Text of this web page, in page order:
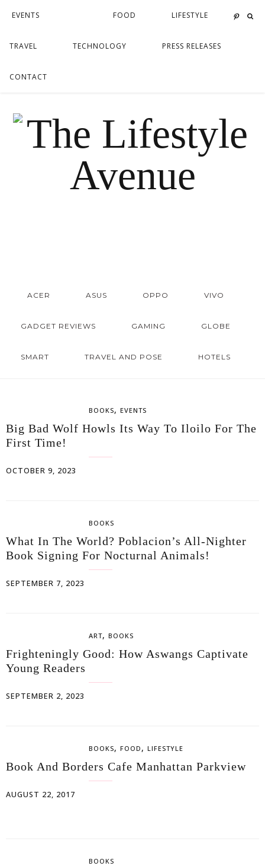
EVENTS FOOD LIFESTYLE
TRAVEL TECHNOLOGY PRESS RELEASES
CONTACT
ACER ASUS OPPO VIVO
GADGET REVIEWS GAMING GLOBE
SMART TRAVEL AND POSE HOTELS
BOOKS, EVENTS
Big Bad Wolf Howls Its Way To Iloilo For The
First Time!
OCTOBER 9, 2023
BOOKS
What In The World? Poblacion’s All-Nighter
Book Signing For Nocturnal Animals!
SEPTEMBER 7, 2023
ART, BOOKS
Frighteningly Good: How Aswangs Captivate
Young Readers
SEPTEMBER 2, 2023
BOOKS, FOOD , LIFESTYLE
Book And Borders Cafe Manhattan Parkview
AUGUST 22, 2017
BOOKS